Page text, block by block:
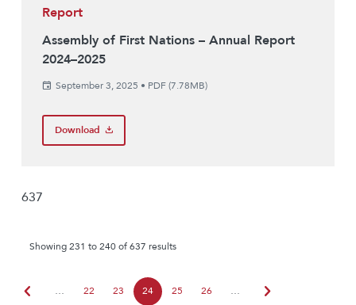
Report
Assembly of First Nations – Annual Report
2024–2025
September 3, 2025 • PDF (7.78MB)
Download
637
Showing 231 to 240 of 637 results
chevron_left … 22 23 24 25 26 … chevron_right